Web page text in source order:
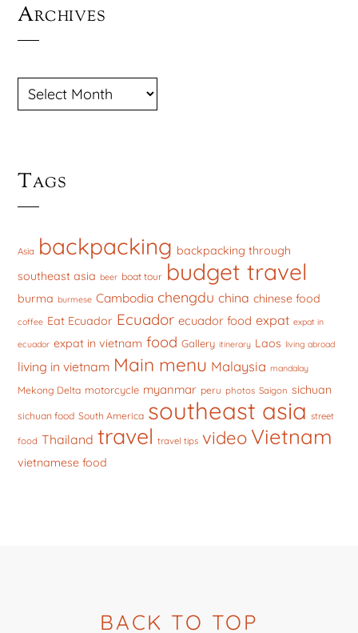
Archives
ARCHIVES
Tags
Asia backpacking backpacking through
southeast asia beer boat tour budget travel
burma burmese Cambodia chengdu china chinese food
coffee Eat Ecuador Ecuador ecuador food expat expat in
ecuador expat in vietnam food Gallery itinerary Laos living abroad
living in vietnam Main menu Malaysia mandalay
Mekong Delta motorcycle myanmar peru photos Saigon sichuan
sichuan food South America southeast asia street
food Thailand travel travel tips video Vietnam
vietnamese food
BACK TO TOP